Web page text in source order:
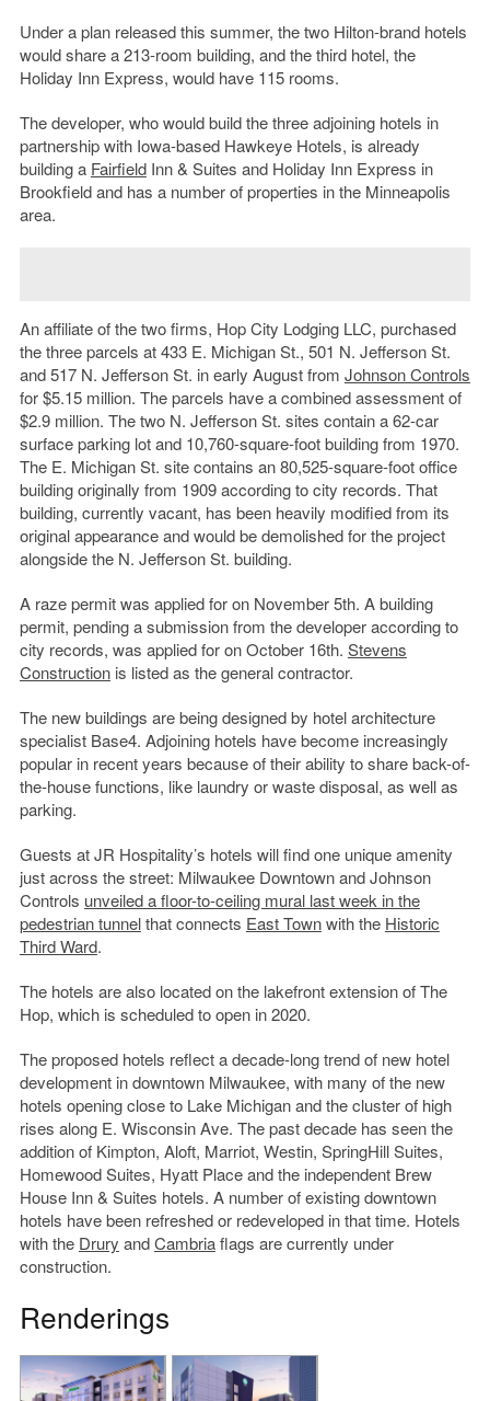
Under a plan released this summer, the two Hilton-brand hotels
would share a 213-room building, and the third hotel, the
Holiday Inn Express, would have 115 rooms.
The developer, who would build the three adjoining hotels in
partnership with Iowa-based Hawkeye Hotels, is already
building a FairfieldInn & Suites and Holiday Inn Express in
Brookfield and has a number of properties in the Minneapolis
area.
An affiliate of the two firms, Hop City Lodging LLC, purchased
the three parcels at 433 E. Michigan St., 501 N. Jefferson St.
and 517 N. Jefferson St. in early August from Johnson Controls
for $5.15 million. The parcels have a combined assessment of
$2.9 million. The two N. Jefferson St. sites contain a 62-car
surface parking lot and 10,760-square-foot building from 1970.
The E. Michigan St. site contains an 80,525-square-foot office
building originally from 1909 according to city records. That
building, currently vacant, has been heavily modified from its
original appearance and would be demolished for the project
alongside the N. Jefferson St. building.
A raze permit was applied for on November 5th. A building
permit, pending a submission from the developer according to
city records, was applied for on October 16th. Stevens
Constructionis listed as the general contractor.
The new buildings are being designed by hotel architecture
specialist Base4. Adjoining hotels have become increasingly
popular in recent years because of their ability to share back-of-
the-house functions, like laundry or waste disposal, as well as
parking.
Guests at JR Hospitality’s hotels will find one unique amenity
just across the street: Milwaukee Downtown and Johnson
Controls unveiled a floor-to-ceiling mural last week in the
pedestrian tunnelthat connects East Townwith the Historic
Third Ward.
The hotels are also located on the lakefront extension of The
Hop, which is scheduled to open in 2020.
The proposed hotels reflect a decade-long trend of new hotel
development in downtown Milwaukee, with many of the new
hotels opening close to Lake Michigan and the cluster of high
rises along E. Wisconsin Ave. The past decade has seen the
addition of Kimpton, Aloft, Marriot, Westin, SpringHill Suites,
Homewood Suites, Hyatt Place and the independent Brew
House Inn & Suites hotels. A number of existing downtown
hotels have been refreshed or redeveloped in that time. Hotels
with the Drury andCambriaflags are currently under
construction.
Renderings